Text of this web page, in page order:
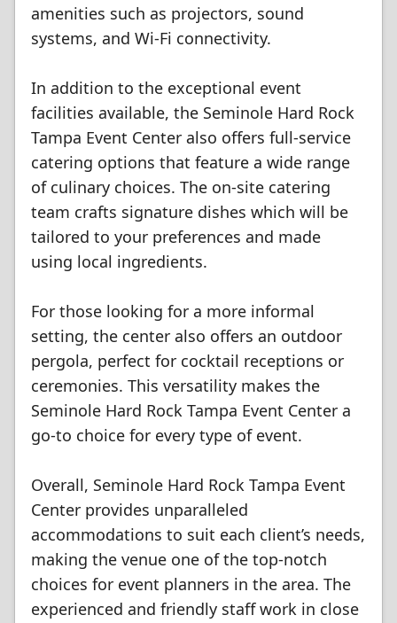
amenities such as projectors, sound
systems, and Wi-Fi connectivity.
In addition to the exceptional event
facilities available, the Seminole Hard Rock
Tampa Event Center also offers full-service
catering options that feature a wide range
of culinary choices. The on-site catering
team crafts signature dishes which will be
tailored to your preferences and made
using local ingredients.
For those looking for a more informal
setting, the center also offers an outdoor
pergola, perfect for cocktail receptions or
ceremonies. This versatility makes the
Seminole Hard Rock Tampa Event Center a
go-to choice for every type of event.
Overall, Seminole Hard Rock Tampa Event
Center provides unparalleled
accommodations to suit each client’s needs,
making the venue one of the top-notch
choices for event planners in the area. The
experienced and friendly staff work in close